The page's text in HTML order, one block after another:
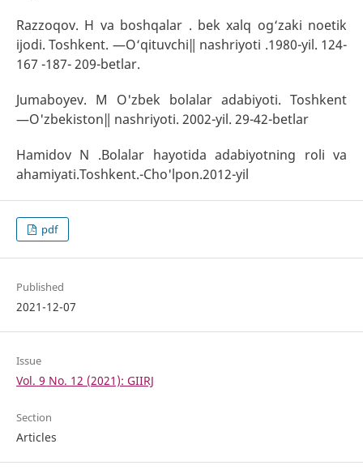
Razzoqov. H va boshqalar . bek xalq og‘zaki noetik
ijodi. Toshkent. ―O‘qituvchi‖ nashriyoti .1980-yil. 124-
167 -187- 209-betlar.
Jumaboyev. M O'zbek bolalar adabiyoti. Toshkent
―O'zbekiston‖ nashriyoti. 2002-yil. 29-42-betlar
Hamidov N .Bolalar hayotida adabiyotning roli va
ahamiyati.Toshkent.-Cho'lpon.2012-yil
pdf
Published
2021-12-07
Issue
Vol. 9 No. 12 (2021): GIIRJ
Section
Articles